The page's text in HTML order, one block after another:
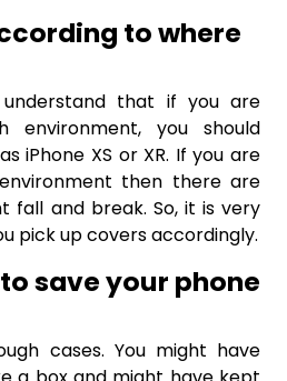
to where
that if you are
environment, you should
iPhone XS or XR. If you are
then there are
fall and break. So, it is very
pick up covers accordingly.
save your phone
cases. You might have